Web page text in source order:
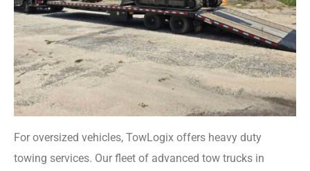
For oversized vehicles, TowLogix offers heavy duty
towing services. Our fleet of advanced tow trucks in